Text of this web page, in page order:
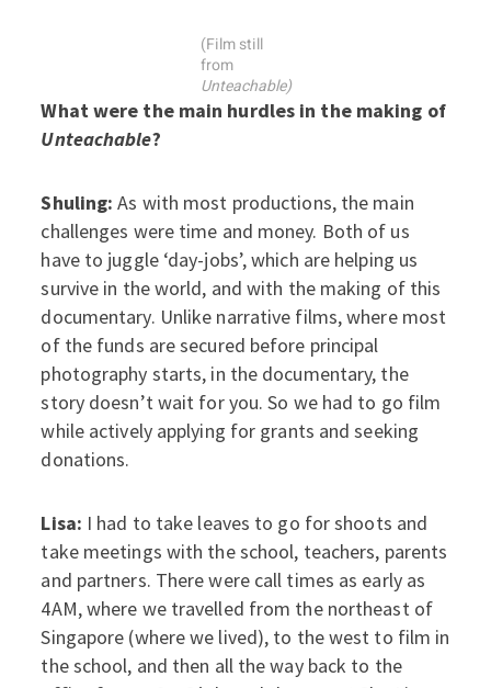
(Film still
from
Unteachable)
What were the main hurdles in the making of
Unteachable?
Shuling:As with most productions, the main
challenges were time and money. Both of us
have to juggle ‘day-jobs’, which are helping us
survive in the world, and with the making of this
documentary. Unlike narrative films, where most
of the funds are secured before principal
photography starts, in the documentary, the
story doesn’t wait for you. So we had to go film
while actively applying for grants and seeking
donations.
Lisa: I had to take leaves to go for shoots and
take meetings with the school, teachers, parents
and partners. There were call times as early as
4AM, where we travelled from the northeast of
Singapore (where we lived), to the west to film in
the school, and then all the way back to the